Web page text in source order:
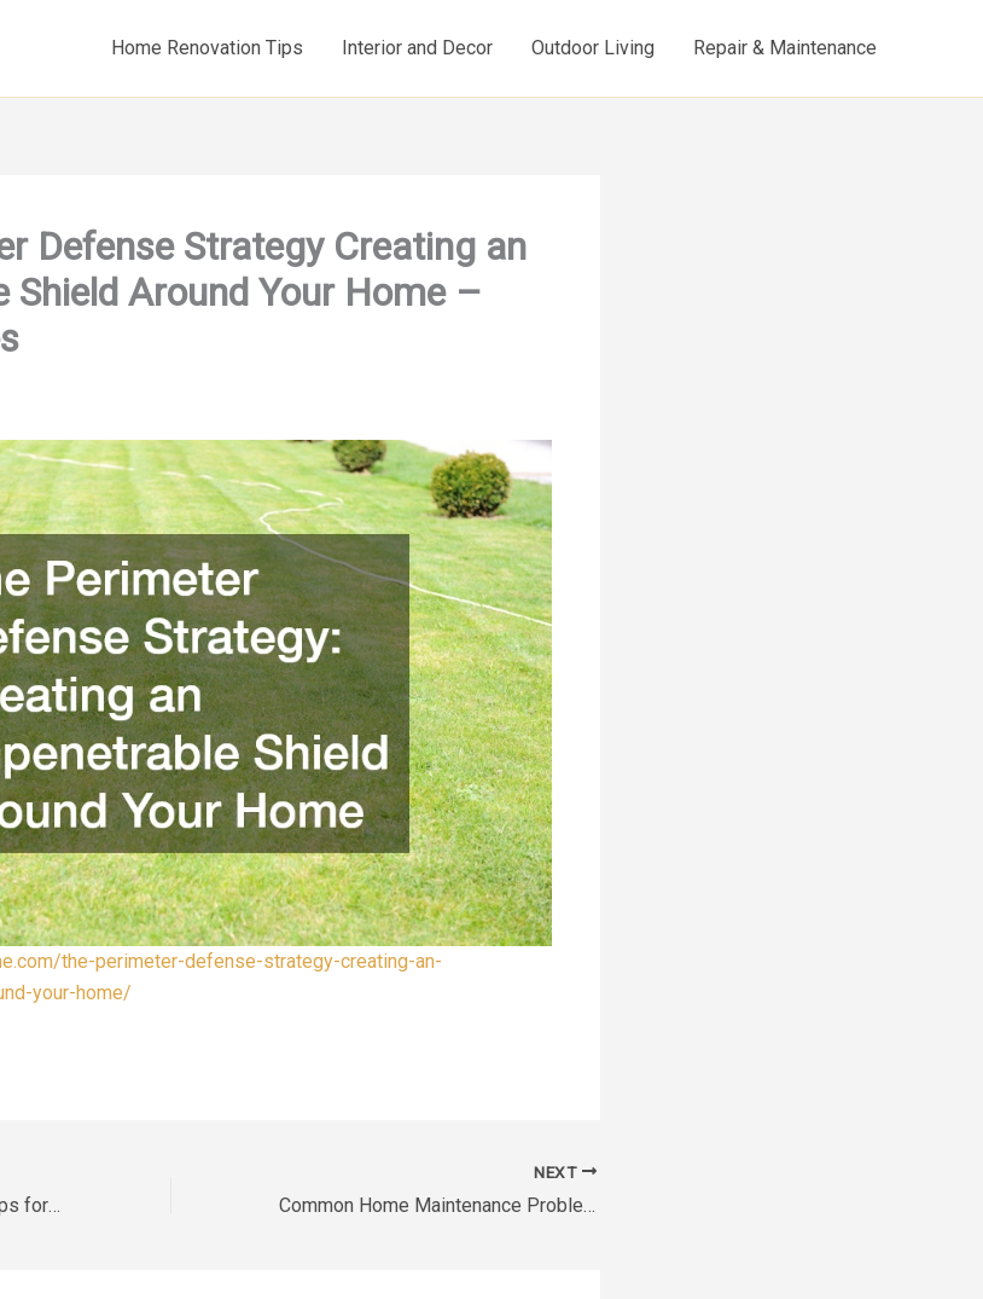
Home Renovation Tips Interior and Decor Outdoor Living Repair & Maintenance
Defense Strategy Creating an
Shield Around Your Home –
the-perimeter-defense-strategy-creating-an-
your-home/
Essential Yard Maintenance Tips for Healthier Residential Properties – House Makeover Hub
NEXT
Common Home Maintenance Problems Homeowners Often Overlook – The House Proud Best Practices